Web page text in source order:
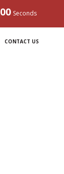
00 Seconds
CONTACT US